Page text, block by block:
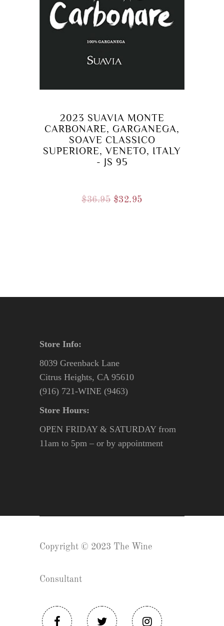
2023 SUAVIA MONTE
CARBONARE, GARGANEGA,
SOAVE CLASSICO
SUPERIORE, VENETO, ITALY
- JS 95
$36.95 Original
$32.95Current
Store Info:
8039 Greenback Lane
Citrus Heights, CA 95610
(916) 721-WINE (9463)
Store Hours:
OPEN FRIDAY & SATURDAY from
11am to 5pm – or by appointment
Copyright © 2023 The Wine
Consultant